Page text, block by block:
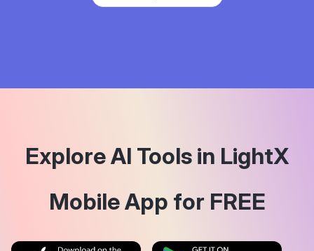
Explore AI Tools in LightX
Mobile App for FREE